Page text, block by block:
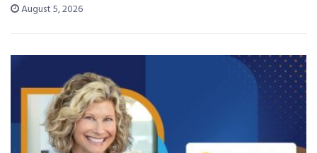
August 5, 2026